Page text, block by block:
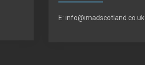
E: info@imadscotland.co.uk